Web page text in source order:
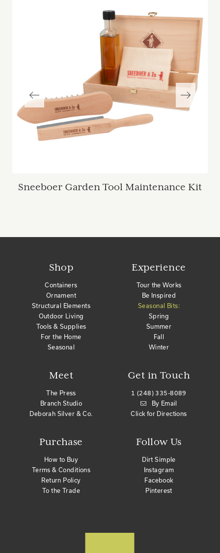
Sneeboer Garden Tool Maintenance Kit
Shop
Containers
Ornament
Structural Elements
Outdoor Living
Tools & Supplies
For the Home
Seasonal
Meet
The Press
Branch Studio
Deborah Silver & Co.
Purchase
How to Buy
Terms & Conditions
Return Policy
To the Trade
Get in Touch
1 (248) 335-8089
By Email
Click for Directions
Experience
Tour the Works
Be Inspired
Seasonal Bits:
Spring
Summer
Fall
Winter
Follow Us
Dirt Simple
Instagram
Facebook
Pinterest